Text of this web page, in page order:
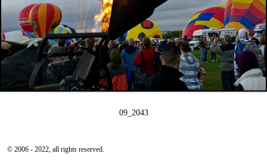
09_2043
© 2006 - 2022, all rights reserved.